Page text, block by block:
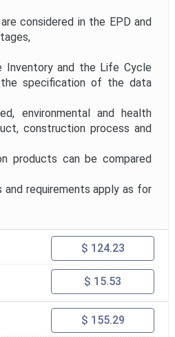
considered in the EPD and
and the Life Cycle
the specification of the data
environmental and health
construction process and
products can be compared
requirements apply as for
$ 124.23
$ 15.53
$ 155.29